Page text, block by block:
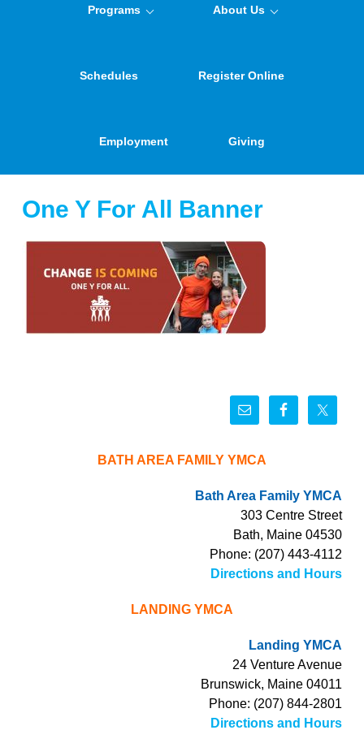
Programs About Us
Schedules Register Online
Employment Giving
One Y For All Banner
BATH AREA FAMILY YMCA
Bath Area Family YMCA
303 Centre Street
Bath, Maine 04530
Phone: (207) 443-4112
Directions and Hours
LANDING YMCA
Landing YMCA
24 Venture Avenue
Brunswick, Maine 04011
Phone: (207) 844-2801
Directions and Hours